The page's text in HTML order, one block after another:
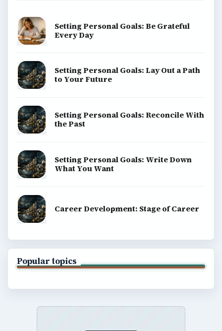
Setting Personal Goals: Be Grateful
Every Day
Setting Personal Goals: Lay Out a Path
to Your Future
Setting Personal Goals: Reconcile With
the Past
Setting Personal Goals: Write Down
What You Want
Career Development: Stage of Career
Popular topics